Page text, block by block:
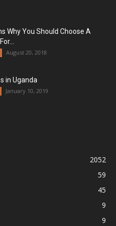
Why You Should Choose A
August 20, 2018
in Uganda
January 10, 2019
2052
59
45
9
9